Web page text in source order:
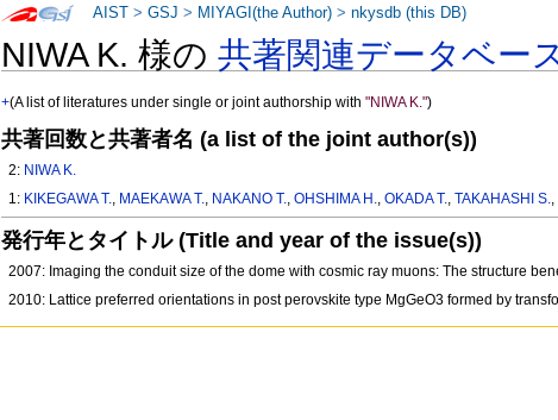
NIWA K. 様の共著関連データベー
+(A list of literatures under single or joint authorship with"NIWA K.")
共著回数と共著者名 (a list of the joint author(s))
2: NIWA K.
1: KIKEGAWA T., MAEKAWA T., NAKANO T.,OHSHIMA H.,OKADA T.,TAKAHASHI S.,
発行年とタイトル (Title and year of the issue(s))
2007: Imaging the conduit size of the dome with cosmic ray muons: The structure
2010: Lattice preferred orientations in post perovskite type MgGeO3 formed by
AIST >GSJ > MIYAGI(the Author) >nkysdb (this DB)